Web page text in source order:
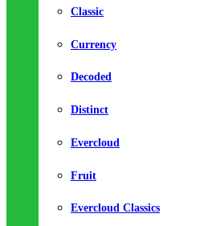
Classic
Currency
Decoded
Distinct
Evercloud
Fruit
Evercloud Classics